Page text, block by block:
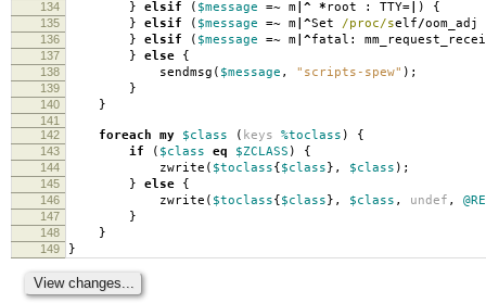
134 } elsif ( $message =~ m |^ * root : TTY=| ) {
135 } elsif ( $message =~ m |^Set /proc/self/
136 } elsif ( $message =~ m |^fatal:
137 } else {
138 sendmsg ( $message , "scripts-spew" );
139 }
140 }
141
142
foreach my $class ( keys %toclass ) {
143 if ( $class eq $ZCLASS ) {
144 zwrite ( $toclass{$class}, $class );
145 } else {
146 zwrite ( $toclass{$class}, $class , undef ,
147 }
148 }
149 }